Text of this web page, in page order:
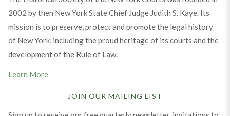
2002 by then New York State Chief Judge Judith S. Kaye. Its
mission is to preserve, protect and promote the legal history
of New York, including the proud heritage of its courts and the
development of the Rule of Law.
Learn More
JOIN OUR MAILING LIST